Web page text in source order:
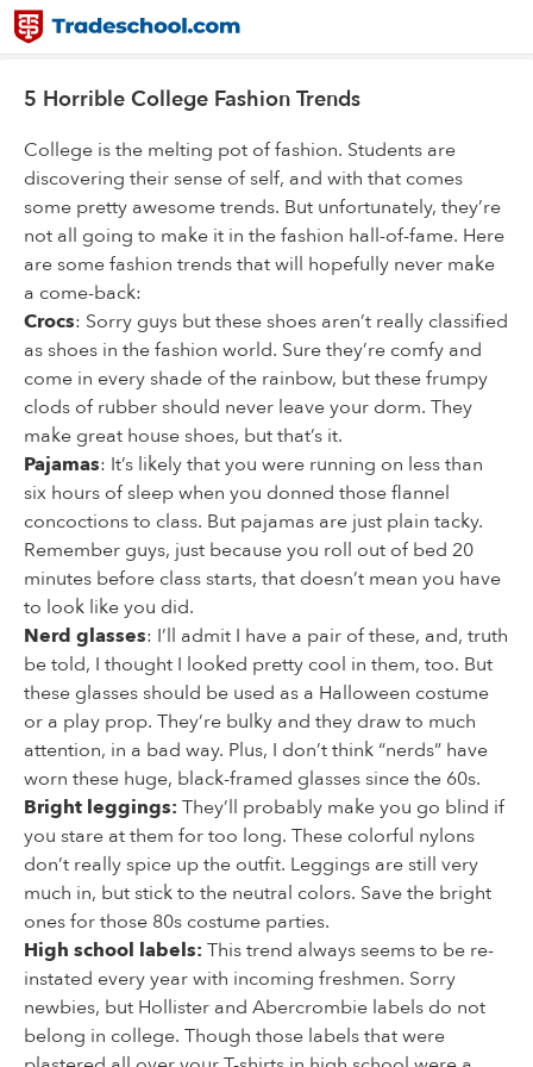
5 Horrible College Fashion Trends
College is the melting pot of fashion. Students are
discovering their sense of self, and with that comes
some pretty awesome trends. But unfortunately, they’re
not all going to make it in the fashion hall-of-fame. Here
are some fashion trends that will hopefully never make
a come-back:
Crocs: Sorry guys but these shoes aren’t really classified
as shoes in the fashion world. Sure they’re comfy and
come in every shade of the rainbow, but these frumpy
clods of rubber should never leave your dorm. They
make great house shoes, but that’s it.
Pajamas: It’s likely that you were running on less than
six hours of sleep when you donned those flannel
concoctions to class. But pajamas are just plain tacky.
Remember guys, just because you roll out of bed 20
minutes before class starts, that doesn’t mean you have
to look like you did.
Nerd glasses: I’ll admit I have a pair of these, and, truth
be told, I thought I looked pretty cool in them, too. But
these glasses should be used as a Halloween costume
or a play prop. They’re bulky and they draw to much
attention, in a bad way. Plus, I don’t think “nerds” have
worn these huge, black-framed glasses since the 60s.
Bright leggings: They’ll probably make you go blind if
you stare at them for too long. These colorful nylons
don’t really spice up the outfit. Leggings are still very
much in, but stick to the neutral colors. Save the bright
ones for those 80s costume parties.
High school labels: This trend always seems to be re-
instated every year with incoming freshmen. Sorry
newbies, but Hollister and Abercrombie labels do not
belong in college. Though those labels that were